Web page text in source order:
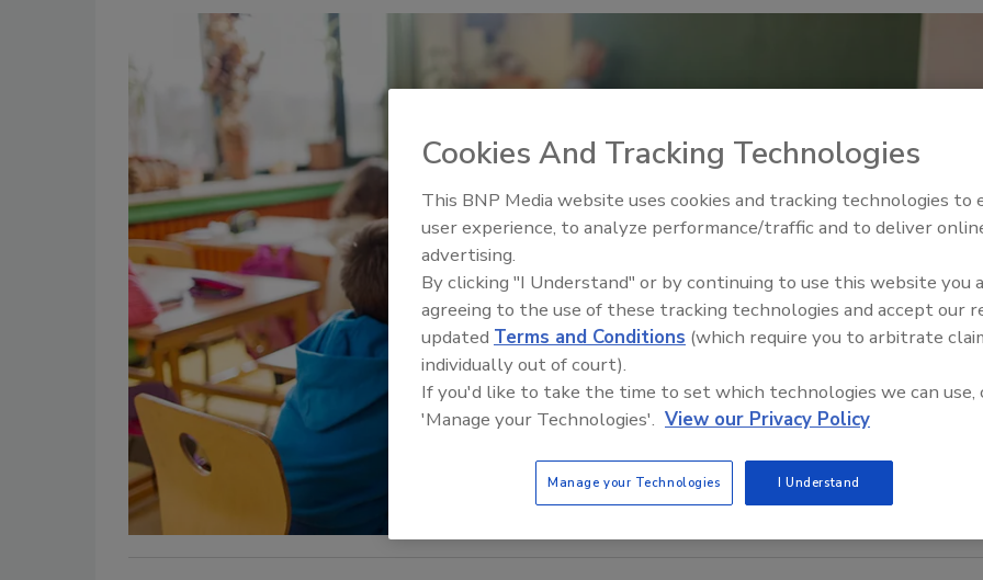
Middle East Escalation,
Humanitarian Law and
Cookies And Tracking Technologies
This BNP Media website uses cookies and tracking technologies to
user experience, to analyze performance/traffic and to deliver
advertising.
By clicking "I Understand" or by continuing to use this website you
agreeing to the use of these tracking technologies and accept our
updated Terms and Conditions (which require you to arbitrate
individually out of court).
If you'd like to take the time to set which technologies we can use,
'Manage your Technologies'. View our Privacy Policy
Manage your Technologies I Understand